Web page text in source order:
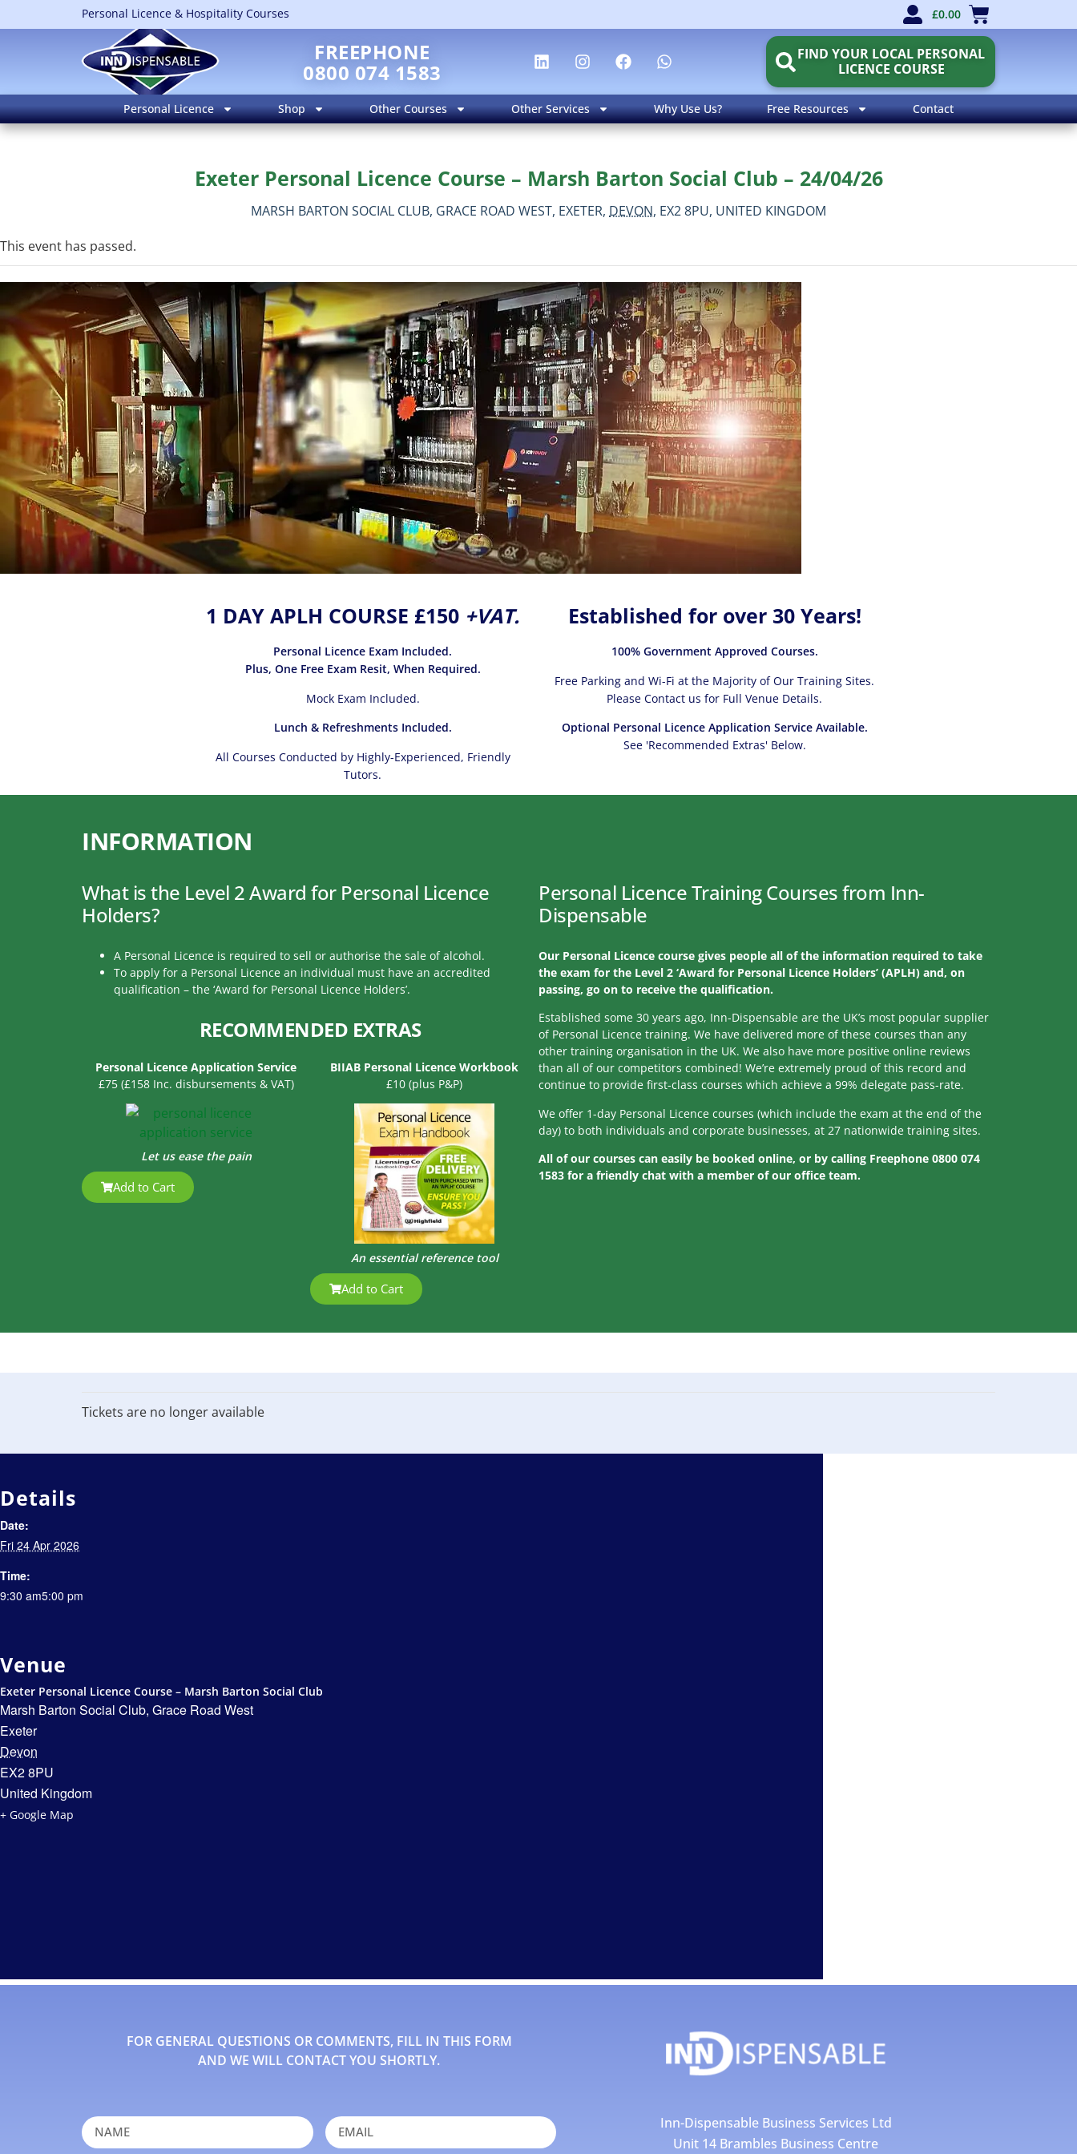
Personal Licence & Hospitality Courses £0.00
FREEPHONE
0800 074 1583
FIND YOUR LOCAL PERSONAL
LICENCE COURSE
Personal Licence Shop Other Courses Other Services Why Use Us? Free Resources Contact
Exeter Personal Licence Course – Marsh Barton Social Club – 24/04/26
MARSH BARTON SOCIAL CLUB, GRACE ROAD WEST, EXETER, DEVON, EX2 8PU, UNITED KINGDOM
This event has passed.
1 DAY APLH COURSE £150 +VAT.
Personal Licence Exam Included.
Plus, One Free Exam Resit, When Required.
Mock Exam Included.
Lunch & Refreshments Included.
All Courses Conducted by Highly-Experienced, Friendly
Tutors.
Established for over 30 Years!
100% Government Approved Courses.
Free Parking and Wi-Fi at the Majority of Our Training Sites.
Please Contact us for Full Venue Details.
Optional Personal Licence Application Service Available.
See 'Recommended Extras' Below.
Tickets are no longer available
INFORMATION
What is the Level 2 Award for Personal Licence
Holders?
A Personal Licence is required to sell or authorise the sale of alcohol.
To apply for a Personal Licence an individual must have an accredited
qualification – the ‘Award for Personal Licence Holders’.
RECOMMENDED EXTRAS
Personal Licence Application Service
£75 (£158 Inc. disbursements & VAT)
Let us ease the pain
Add to Cart
BIIAB Personal Licence Workbook
£10 (plus P&P)
An essential reference tool
Add to Cart
Personal Licence Training Courses from Inn-
Dispensable
Our Personal Licence course gives people all of the information required to take
the exam for the Level 2 ‘Award for Personal Licence Holders’ (APLH) and, on
passing, go on to receive the qualification.
Established some 30 years ago, Inn-Dispensable are the UK’s most popular supplier
of Personal Licence training. We have delivered more of these courses than any
other training organisation in the UK. We also have more positive online reviews
than all of our competitors combined! We’re extremely proud of this record and
continue to provide first-class courses which achieve a 99% delegate pass-rate.
We offer 1-day Personal Licence courses (which include the exam at the end of the
day) to both individuals and corporate businesses, at 27 nationwide training sites.
All of our courses can easily be booked online, or by calling Freephone 0800 074
1583 for a friendly chat with a member of our office team.
Details
Date:
Fri 24 Apr 2026
Time:
9:30 am5:00 pm
Venue
Exeter Personal Licence Course – Marsh Barton Social Club
Marsh Barton Social Club, Grace Road West
Exeter
Devon
EX2 8PU
United Kingdom
+ Google Map
FOR GENERAL QUESTIONS OR COMMENTS, FILL IN THIS FORM
AND WE WILL CONTACT YOU SHORTLY.
Inn-Dispensable Business Services Ltd
Unit 14 Brambles Business Centre